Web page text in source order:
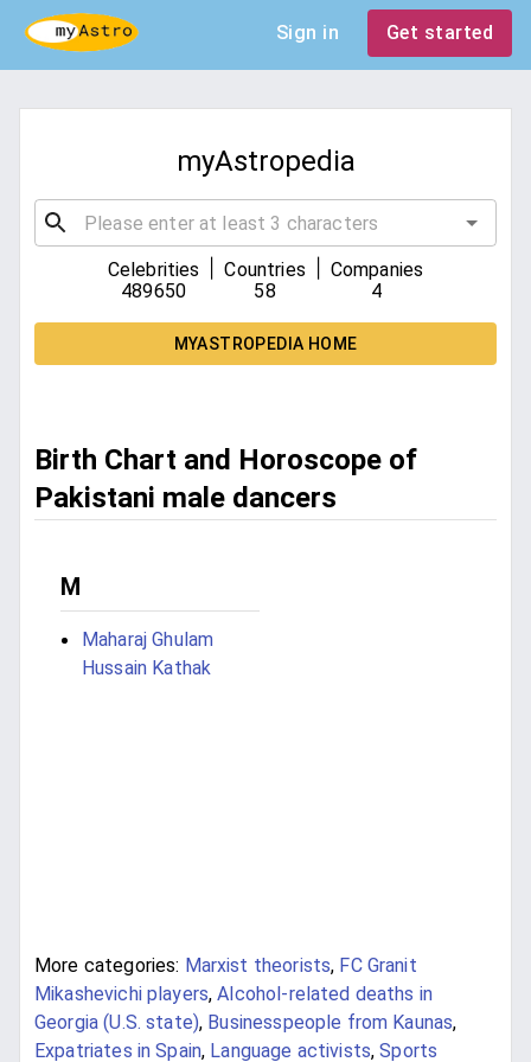
Sign in Get started
myAstropedia
Celebrities
489650
Countries
58
Companies
4
MYASTROPEDIA HOME
Birth Chart and Horoscope of
Pakistani male dancers
M
Maharaj Ghulam
Hussain Kathak
More categories: Marxist theorists, FC Granit
Mikashevichi players,Alcohol-related deaths in
Georgia (U.S. state), Businesspeople from Kaunas,
Expatriates in Spain, Language activists,Sports